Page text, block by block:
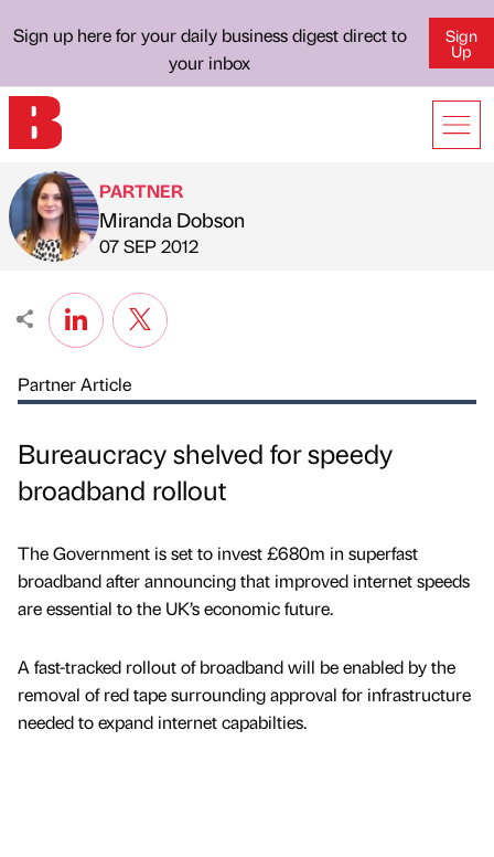
Sign up here for your daily business digest direct to
your inbox
Sign
Up
Published by
PARTNER
Miranda Dobson
on
07 SEP 2012
Partner Article
Bureaucracy shelved for speedy
broadband rollout
The Government is set to invest £680m in superfast
broadband after announcing that improved internet speeds
are essential to the UK’s economic future.
A fast-tracked rollout of broadband will be enabled by the
removal of red tape surrounding approval for infrastructure
needed to expand internet capabilties.